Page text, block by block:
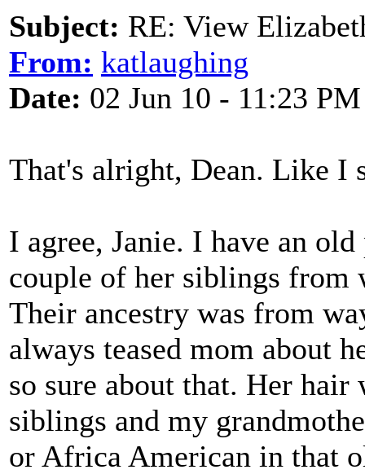
Subject: RE: View
From: katlaughing
Date: 02 Jun 10 - 11:23 PM
That's alright, Dean. Like I
I agree, Janie. I have an
couple of her siblings from
Their ancestry was from
always teased mom about
so sure about that. Her hair
siblings and my
or Africa American in that